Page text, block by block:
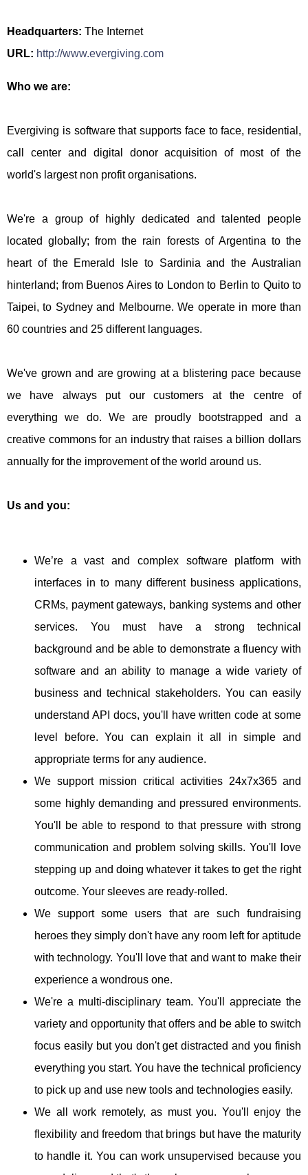
Headquarters: The Internet
URL: http://www.evergiving.com
Who we are:
Evergiving is software that supports face to face, residential,
call center and digital donor acquisition of most of the
world's largest non profit organisations.
We're a group of highly dedicated and talented people
located globally; from the rain forests of Argentina to the
heart of the Emerald Isle to Sardinia and the Australian
hinterland; from Buenos Aires to London to Berlin to Quito to
Taipei, to Sydney and Melbourne. We operate in more than
60 countries and 25 different languages.
We've grown and are growing at a blistering pace because
we have always put our customers at the centre of
everything we do. We are proudly bootstrapped and a
creative commons for an industry that raises a billion dollars
annually for the improvement of the world around us.
Us and you:
We’re a vast and complex software platform with
interfaces in to many different business applications,
CRMs, payment gateways, banking systems and other
services. You must have a strong technical
background and be able to demonstrate a fluency with
software and an ability to manage a wide variety of
business and technical stakeholders. You can easily
understand API docs, you'll have written code at some
level before. You can explain it all in simple and
appropriate terms for any audience.
We support mission critical activities 24x7x365 and
some highly demanding and pressured environments.
You'll be able to respond to that pressure with strong
communication and problem solving skills. You'll love
stepping up and doing whatever it takes to get the right
outcome. Your sleeves are ready-rolled.
We support some users that are such fundraising
heroes they simply don't have any room left for aptitude
with technology. You'll love that and want to make their
experience a wondrous one.
We're a multi-disciplinary team. You'll appreciate the
variety and opportunity that offers and be able to switch
focus easily but you don't get distracted and you finish
everything you start. You have the technical proficiency
to pick up and use new tools and technologies easily.
We all work remotely, as must you. You'll enjoy the
flexibility and freedom that brings but have the maturity
to handle it. You can work unsupervised because you